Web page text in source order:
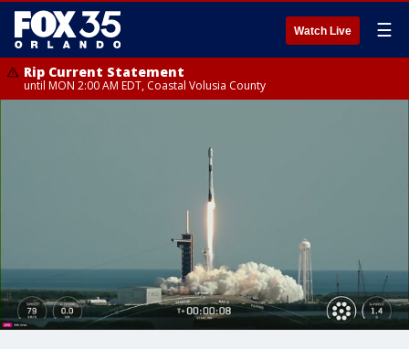
Watch Live ☰
Rip Current Statement
until MON 2:00 AM EDT, Coastal Volusia County